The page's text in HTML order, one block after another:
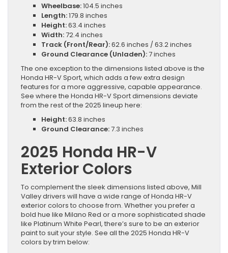
Wheelbase:104.5 inches
Length:179.8 inches
Height:63.4 inches
Width:72.4 inches
Track (Front/Rear):62.6 inches / 63.2 inches
Ground Clearance (Unladen):7 inches
The one exception to the dimensions listed above is the
Honda HR-V Sport, which adds a few extra design
features for a more aggressive, capable appearance.
See where the Honda HR-V Sport dimensions deviate
from the rest of the 2025 lineup here:
Height:63.8 inches
Ground Clearance:7.3 inches
2025 Honda HR-V
Exterior Colors
To complement the sleek dimensions listed above, Mill
Valley drivers will have a wide range of Honda HR-V
exterior colors to choose from. Whether you prefer a
bold hue like Milano Red or a more sophisticated shade
like Platinum White Pearl, there’s sure to be an exterior
paint to suit your style. See all the 2025 Honda HR-V
colors by trim below: